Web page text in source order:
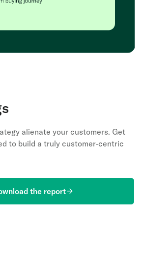
alienate your customers. Get
to build a truly customer-centric
the report